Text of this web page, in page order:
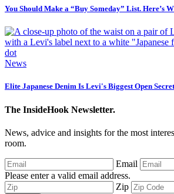
You Should Make a “Buy Someday” List. Here’s
News
Elite Japanese Denim Is Levi's Biggest Open Secret
The InsideHook Newsletter.
News, advice and insights for the most
room.
Email
Please enter a valid email address.
Zip